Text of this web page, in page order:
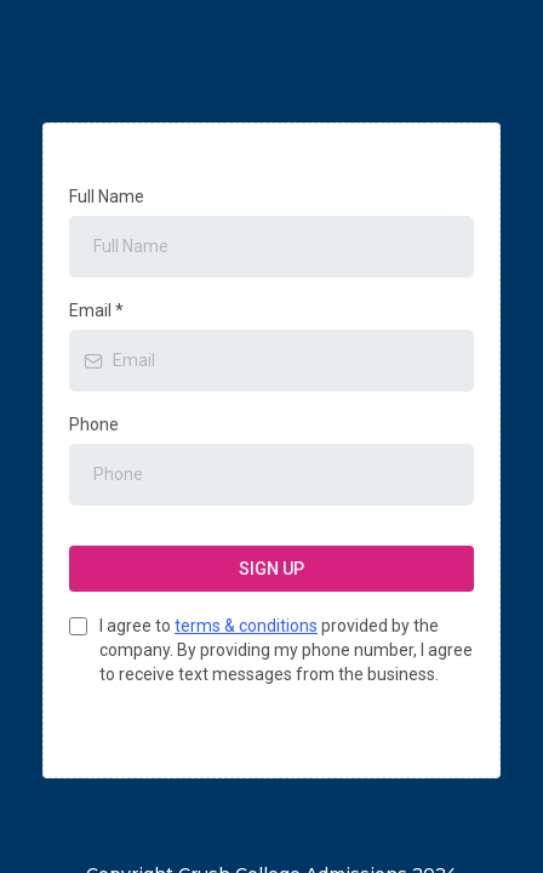
Full Name
Email *
Phone
SIGN UP
I agree to terms & conditions provided by the
company. By providing my phone number, I agree
to receive text messages from the business.